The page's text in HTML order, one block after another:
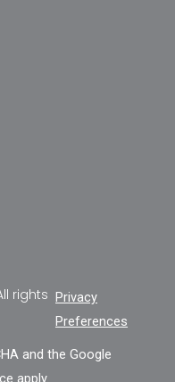
rights Privacy
Preferences
and the Google
apply.